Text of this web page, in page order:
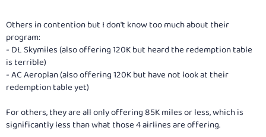
Others in contention but I don't know too much about their
program:
- DL Skymiles (also offering 120K but heard the redemption table
is terrible)
- AC Aeroplan (also offering 120K but have not look at their
redemption table yet)
For others, they are all only offering 85K miles or less, which is
significantly less than what those 4 airlines are offering.